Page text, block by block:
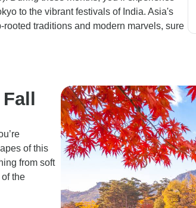
to the vibrant festivals of India. Asia's
traditions and modern marvels, sure
of this
from soft
the